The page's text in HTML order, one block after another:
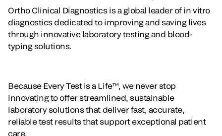
Ortho Clinical Diagnostics is a global leader of in vitro
diagnostics dedicated to improving and saving lives
through innovative laboratory testing and blood-
typing solutions.
Because Every Test is a Life™, we never stop
innovating to offer streamlined, sustainable
laboratory solutions that deliver fast, accurate,
reliable test results that support exceptional patient
care.